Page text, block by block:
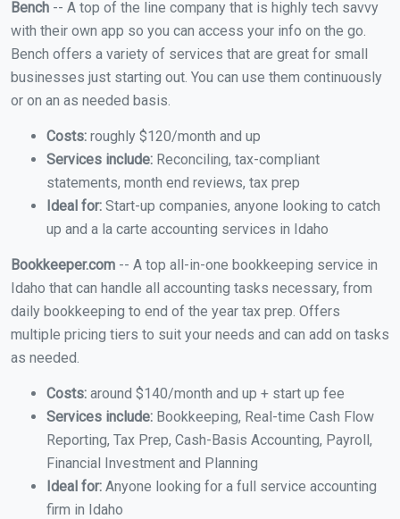
Bench -- A top of the line company that is highly tech savvy
with their own app so you can access your info on the go.
Bench offers a variety of services that are great for small
businesses just starting out. You can use them continuously
or on an as needed basis.
Costs: roughly $120/month and up
Services include: Reconciling, tax-compliant
statements, month end reviews, tax prep
Ideal for: Start-up companies, anyone looking to catch
up and a la carte accounting services in Idaho
Bookkeeper.com -- A top all-in-one bookkeeping service in
Idaho that can handle all accounting tasks necessary, from
daily bookkeeping to end of the year tax prep. Offers
multiple pricing tiers to suit your needs and can add on tasks
as needed.
Costs: around $140/month and up + start up fee
Services include: Bookkeeping, Real-time Cash Flow
Reporting, Tax Prep, Cash-Basis Accounting, Payroll,
Financial Investment and Planning
Ideal for: Anyone looking for a full service accounting
firm in Idaho